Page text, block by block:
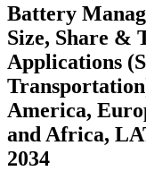
Battery
Size, Share &
Applications
America,
and Africa,
2034